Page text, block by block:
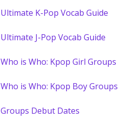
Ultimate K-Pop Vocab Guide
Ultimate J-Pop Vocab Guide
Who is Who: Kpop Girl Groups
Who is Who: Kpop Boy Groups
Groups Debut Dates